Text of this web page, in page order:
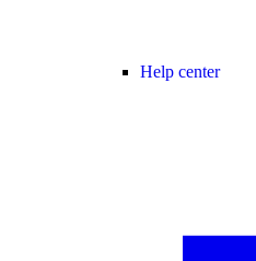
Help center